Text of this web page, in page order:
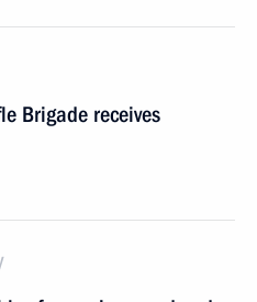
Brigade receives